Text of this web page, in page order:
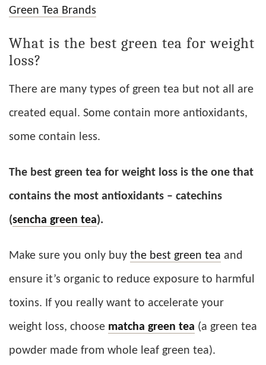
Green Tea Brands
What is the best green tea for weight
loss?
There are many types of green tea but not all are
created equal. Some contain more antioxidants,
some contain less.
The best green tea for weight loss is the one that
contains the most antioxidants – catechins
(sencha green tea).
Make sure you only buy the best green tea and
ensure it’s organic to reduce exposure to harmful
toxins. If you really want to accelerate your
weight loss, choose matcha green tea (a green tea
powder made from whole leaf green tea).